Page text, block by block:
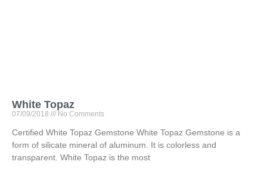
White Topaz
07/09/2018 No Comments
Certified White Topaz Gemstone White Topaz Gemstone is a
form of silicate mineral of aluminum. It is colorless and
transparent. White Topaz is the most